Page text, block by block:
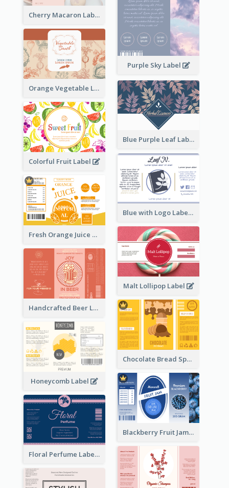
Cherry Macaron Label
Purple Sky Label
Orange Vegetable Label
Blue Purple Leaf Label
Colorful Fruit Label
Blue with Logo Label
Fresh Orange Juice Label
Malt Lollipop Label
Handcrafted Beer Label
Chocolate Bread Spread Label
Honeycomb Label
Blackberry Fruit Jam Label
Floral Perfume Label